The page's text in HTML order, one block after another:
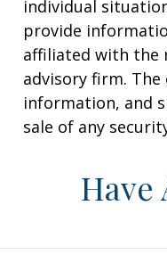
individual
provide
affiliated with the
advisory firm.
information, and
sale of any
Have